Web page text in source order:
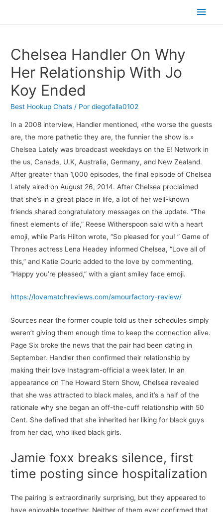
Chelsea Handler On Why
Her Relationship With Jo
Koy Ended
Best Hookup Chats / Pordiegofalla0102
In a 2008 interview, Handler mentioned, «the worse the guests
are, the more pathetic they are, the funnier the show is.»
Chelsea Lately was broadcast weekdays on the E! Network in
the us, Canada, U.K, Australia, Germany, and New Zealand.
After greater than 1,000 episodes, the final episode of Chelsea
Lately aired on August 26, 2014. After Chelsea proclaimed
that she’s in a great place in life, a lot of her well-known
friends shared congratulatory messages on the update. “The
finest elements of life,” Reese Witherspoon said with a heart
emoji, while Paris Hilton wrote, “So pleased for you! ” Game of
Thrones actress Lena Headey informed Chelsea, “Love all of
this,” and Katie Couric added to the love by commenting,
“Happy you’re pleased,” with a giant smiley face emoji.
https://lovematchreviews.com/amourfactory-review/
Sources near the former couple told us their schedules simply
weren’t giving them enough time to keep the connection alive.
Page Six broke the news that the pair had been dating in
September. Handler then confirmed their relationship by
making their love Instagram-official a week later. In an
appearance on The Howard Stern Show, Chelsea revealed
that she was attracted to black males, and it’s a half of the
rationale why she began an off-the-cuff relationship with 50
Cent. She defined that she inherited her liking for black guys
from her dad, who liked black girls.
Jamie foxx breaks silence, first
time posting since hospitalization
The pairing is extraordinarily surprising, but they appeared to
have enjoyable together. Neither of them ever confirmed that